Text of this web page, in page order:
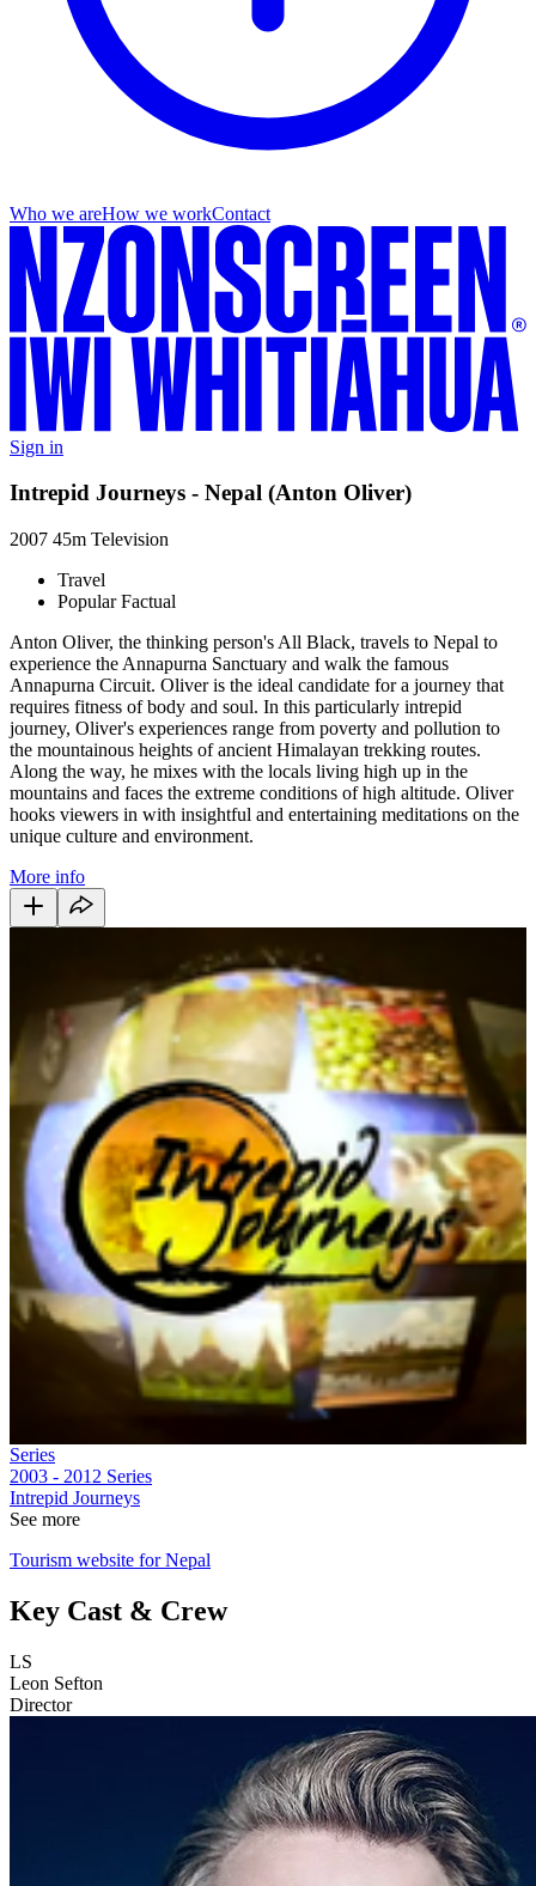
Who we areHow we workContact
Sign in
Intrepid Journeys - Nepal (Anton Oliver)
2007 45m Television
Travel
Popular Factual
Anton Oliver, the thinking person's All Black, travels to Nepal to
experience the Annapurna Sanctuary and walk the famous
Annapurna Circuit. Oliver is the ideal candidate for a journey that
requires fitness of body and soul. In this particularly intrepid
journey, Oliver's experiences range from poverty and pollution to
the mountainous heights of ancient Himalayan trekking routes.
Along the way, he mixes with the locals living high up in the
mountains and faces the extreme conditions of high altitude. Oliver
hooks viewers in with insightful and entertaining meditations on the
unique culture and environment.
More info
Series
2003 - 2012 Series
Intrepid Journeys
See more
Tourism website for Nepal
Key Cast & Crew
LS
Leon Sefton
Director